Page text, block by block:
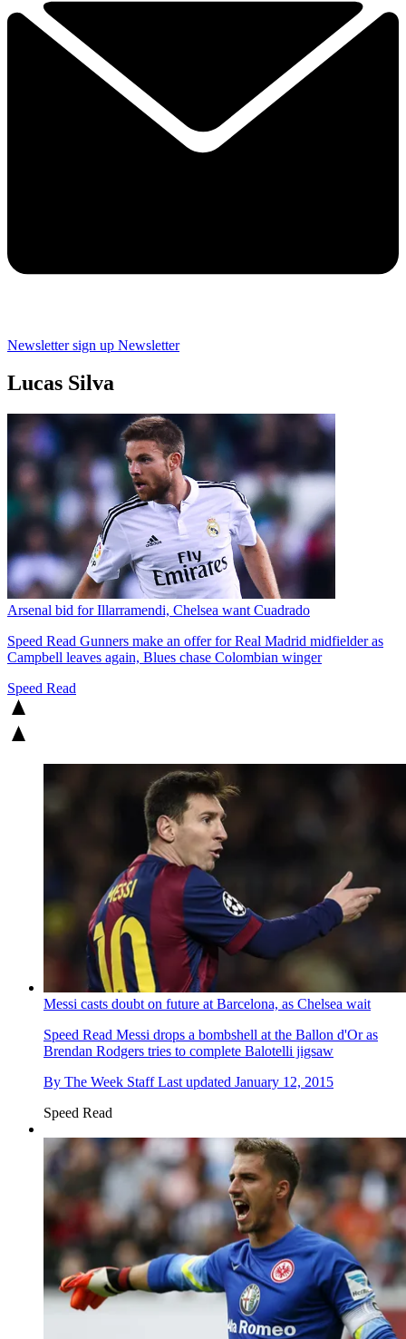
Newsletter sign up Newsletter
Lucas Silva
Arsenal bid for Illarramendi, Chelsea want Cuadrado
Speed Read Gunners make an offer for Real Madrid midfielder as
Campbell leaves again, Blues chase Colombian winger
Speed Read
Messi casts doubt on future at Barcelona, as Chelsea wait
Speed Read Messi drops a bombshell at the Ballon d'Or as
Brendan Rodgers tries to complete Balotelli jigsaw
By The Week Staff Last updated January 12, 2015
Speed Read